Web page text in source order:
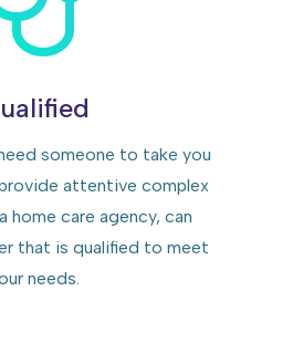
someone to take you
attentive complex
home care agency, can
that is qualified to meet
needs.